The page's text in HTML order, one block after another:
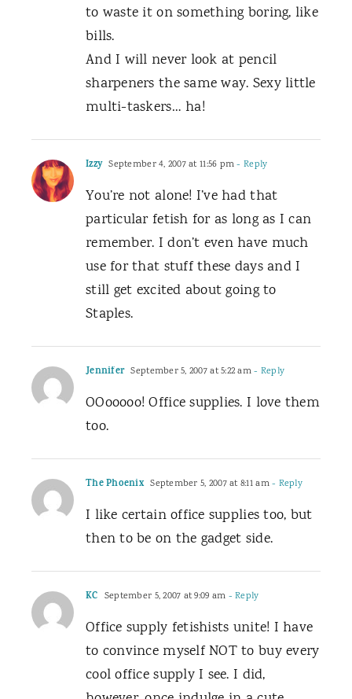
to waste it on something boring, like
bills.
And I will never look at pencil
sharpeners the same way. Sexy little
multi-taskers… ha!
Izzy September 4, 2007 at 11:56 pm- Reply
You’re not alone! I’ve had that
particular fetish for as long as I can
remember. I don’t even have much
use for that stuff these days and I
still get excited about going to
Staples.
Jennifer September 5, 2007 at 5:22 am- Reply
OOooooo! Office supplies. I love them
too.
The Phoenix September 5, 2007 at 8:11 am- Reply
I like certain office supplies too, but
then to be on the gadget side.
KC September 5, 2007 at 9:09 am - Reply
Office supply fetishists unite! I have
to convince myself NOT to buy every
cool office supply I see. I did,